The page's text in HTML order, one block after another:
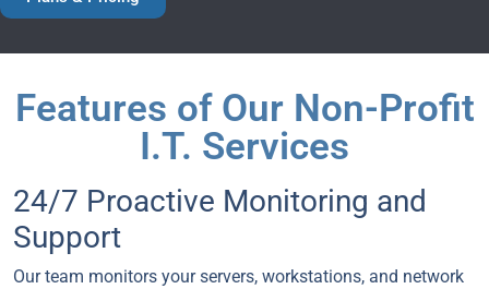
Features of Our Non-Profit
I.T. Services
24/7 Proactive Monitoring and
Support
Our team monitors your servers, workstations, and network